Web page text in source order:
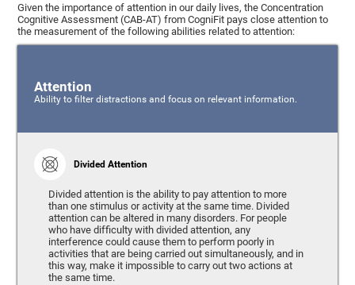
Given the importance of attention in our daily lives, the Concentration
Cognitive Assessment (CAB-AT) from CogniFit pays close attention to
the measurement of the following abilities related to attention:
Attention
Ability to filter distractions and focus on relevant information.
Divided Attention
Divided attention is the ability to pay attention to more
than one stimulus or activity at the same time. Divided
attention can be altered in many disorders. For people
who have difficulty with divided attention, any
interference could cause them to perform poorly in
activities that are being carried out simultaneously, and in
this way, make it impossible to carry out two actions at
the same time.